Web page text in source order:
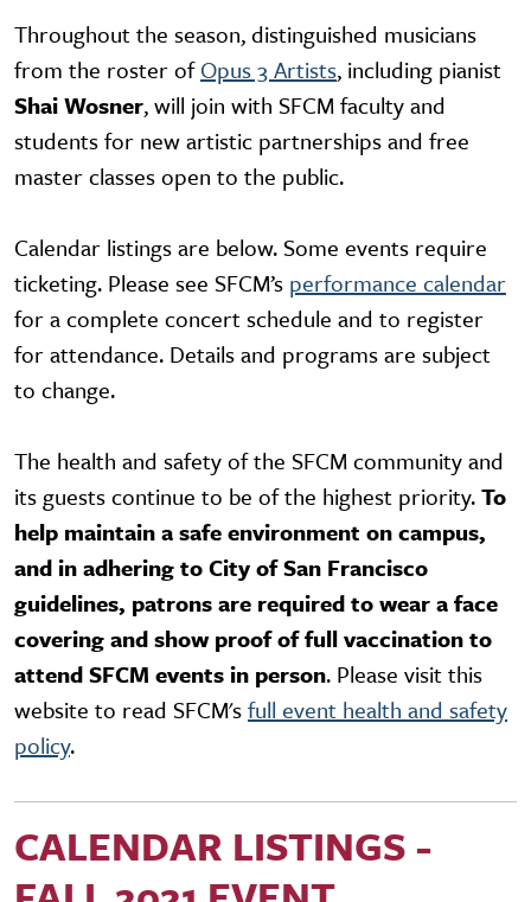
Throughout the season, distinguished musicians
from the roster ofOpus 3 Artists, including pianist
Shai Wosner, will join with SFCM faculty and
students for new artistic partnerships and free
master classes open to the public.
Calendar listings are below. Some events require
ticketing. Please see SFCM’s performance calendar
for a complete concert schedule and to register
for attendance. Details and programs are subject
to change.
The health and safety of the SFCM community and
its guests continue to be of the highest priority.To
help maintain a safe environment on campus,
and in adhering to City of San Francisco
guidelines, patrons are required to wear a face
covering and show proof of full vaccination to
attend SFCM events in person. Please visit this
website to read SFCM'sfull event health and safety
policy.
CALENDAR LISTINGS -